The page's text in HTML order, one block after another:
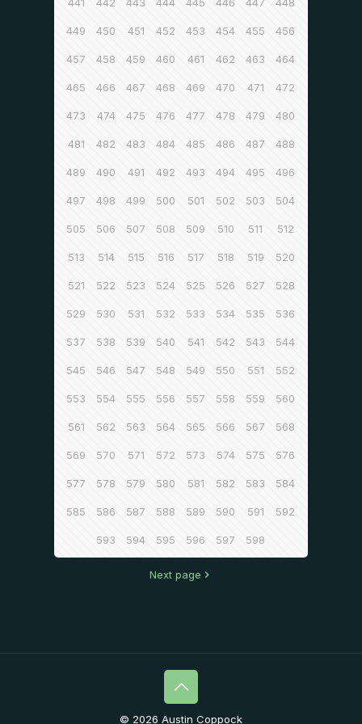
441 442 443 444 445 446 447 448
449 450 451 452 453 454 455 456
457 458 459 460 461 462 463 464
465 466 467 468 469 470 471 472
473 474 475 476 477 478 479 480
481 482 483 484 485 486 487 488
489 490 491 492 493 494 495 496
497 498 499 500 501 502 503 504
505 506 507 508 509 510 511 512
513 514 515 516 517 518 519 520
521 522 523 524 525 526 527 528
529 530 531 532 533 534 535 536
537 538 539 540 541 542 543 544
545 546 547 548 549 550 551 552
553 554 555 556 557 558 559 560
561 562 563 564 565 566 567 568
569 570 571 572 573 574 575 576
577 578 579 580 581 582 583 584
585 586 587 588 589 590 591 592
593 594 595 596 597 598
Next page
© 2026 Austin Coppock